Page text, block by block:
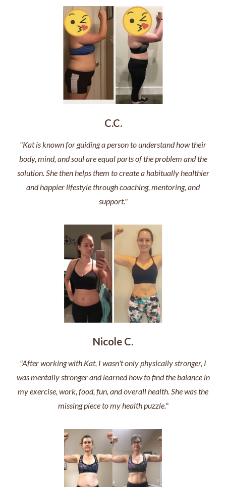
C.C.
"Kat is known for guiding a person to understand how their
body, mind, and soul are equal parts of the problem and the
solution. She then helps them to create a habitually healthier
and happier lifestyle through coaching, mentoring, and
support."
Nicole C.
"After working with Kat, I wasn't only physically stronger, I
was mentally stronger and learned how to find the balance in
my exercise, work, food, fun, and overall health. She was the
missing piece to my health puzzle."